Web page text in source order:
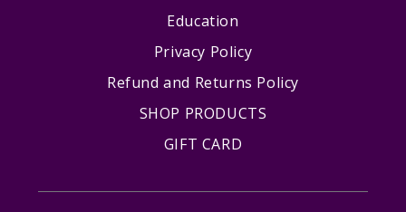
Education
Privacy Policy
Refund and Returns Policy
SHOP PRODUCTS
GIFT CARD